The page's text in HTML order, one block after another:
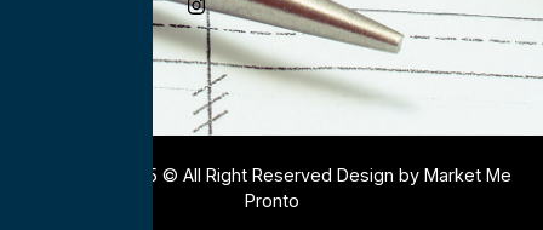
Copyright 2025 © All Right Reserved Design by Market Me
Pronto